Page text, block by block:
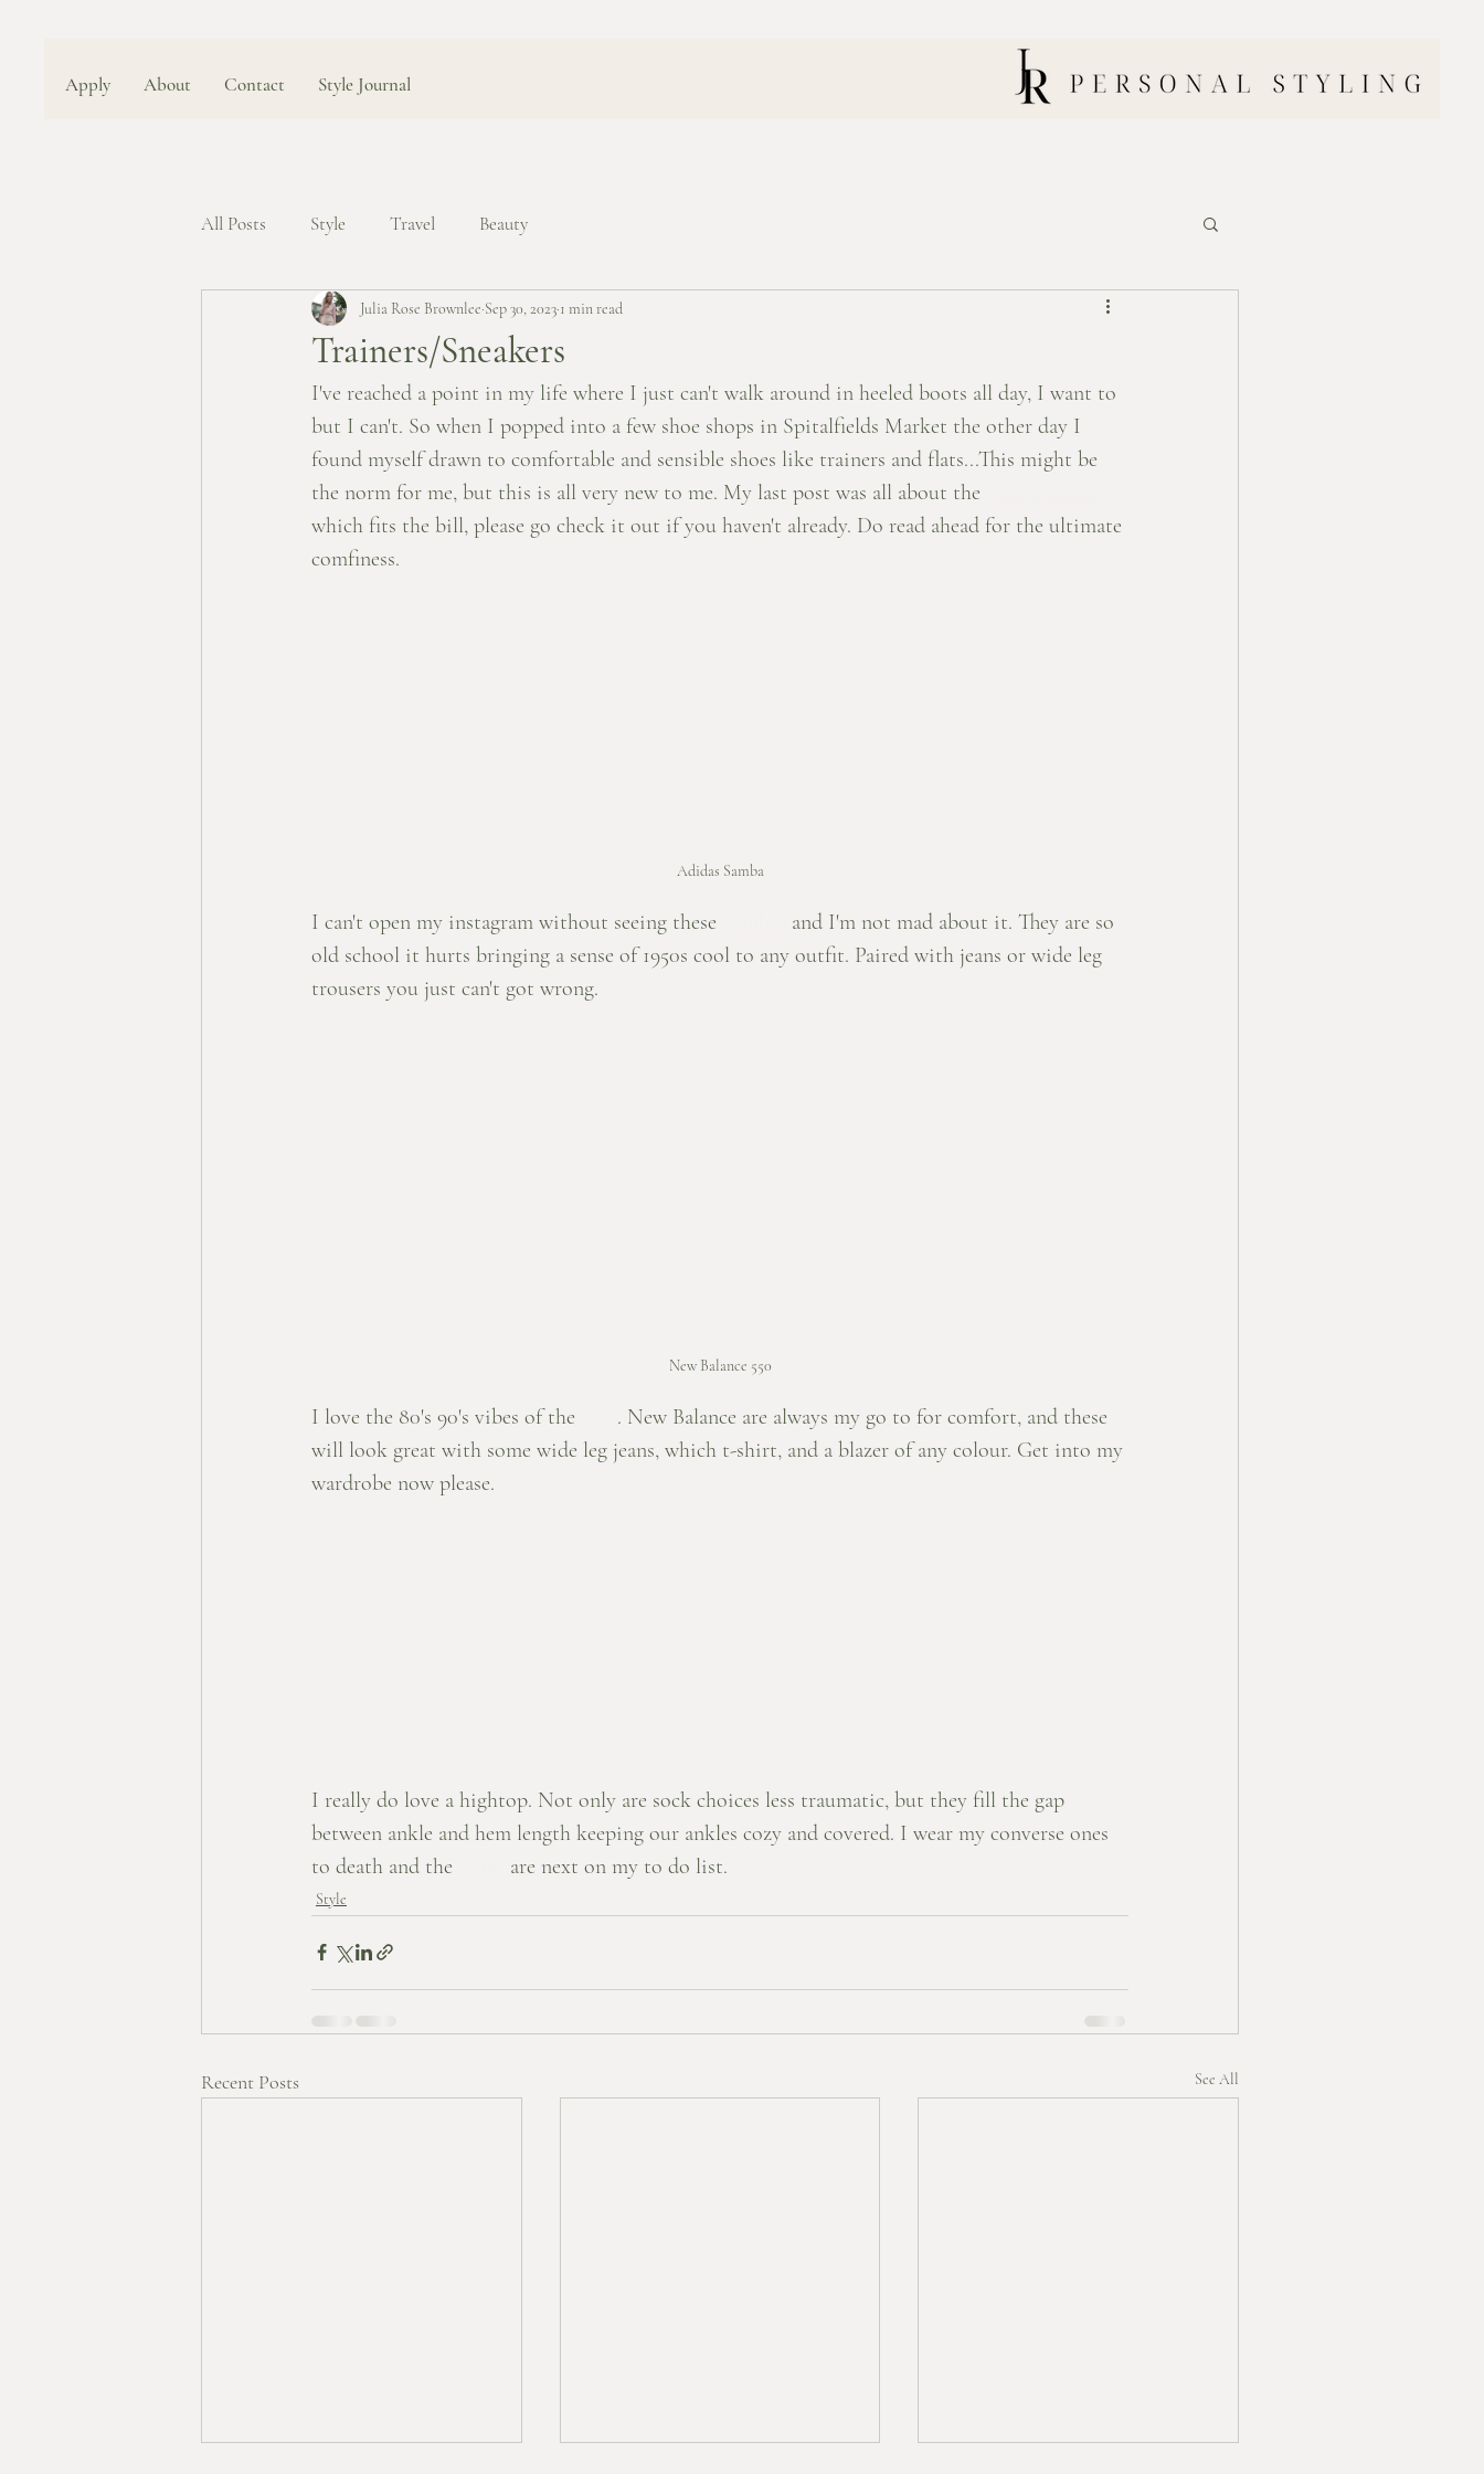
Apply About Contact Style Journal
All Posts Style Travel Beauty
Trainers/Sneakers
Julia Rose Brownlee Sep 30, 2023 1 min read
I've reached a point in my life where I just can't walk around in heeled boots all day, I want to
but I can't. So when I popped into a few shoe shops in Spitalfields Market the other day I
found myself drawn to comfortable and sensible shoes like trainers and flats...This might be
the norm for me, but this is all very new to me. My last post was all about the
which fits the bill, please go check it out if you haven't already. Do read ahead for the ultimate
comfiness.
Adidas Samba
I can't open my instagram without seeing these
and I'm not mad about it. They are so
old school it hurts bringing a sense of 1950s cool to any outfit. Paired with jeans or wide leg
trousers you just can't got wrong.
New Balance 550
I love the 80's 90's vibes of the
. New Balance are always my go to for comfort, and these
will look great with some wide leg jeans, which t-shirt, and a blazer of any colour. Get into my
wardrobe now please.
I really do love a hightop. Not only are sock choices less traumatic, but they fill the gap
between ankle and hem length keeping our ankles cozy and covered. I wear my converse ones
to death and the
are next on my to do list.
Style
Recent Posts See All